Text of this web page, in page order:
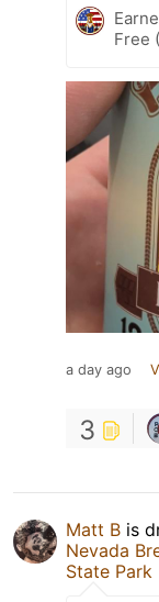
Free
a day ago
3
Matt B is
Nevada
State Park